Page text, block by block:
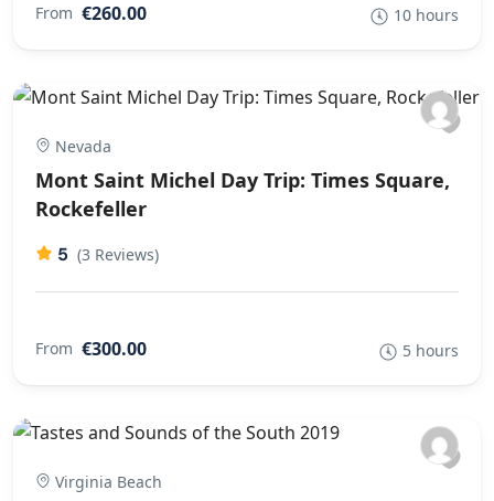
From €260.00 10 hours
Nevada
Mont Saint Michel Day Trip: Times Square,
Rockefeller
5 (3 Reviews)
From €300.00 5 hours
Virginia Beach